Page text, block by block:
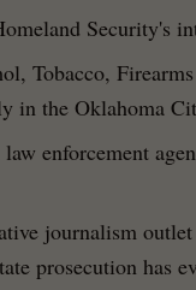
Security's
Tobacco,
in the Oklahoma
enforcement
journalism
prosecution has